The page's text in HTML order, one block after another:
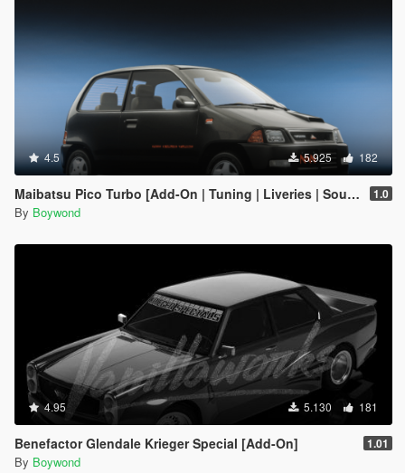
4.5 5.925 182
Maibatsu Pico Turbo [Add-On | Tuning | Liveries | Sounds | LODs] 1.0
By Boywond
4.95 5.130 181
Benefactor Glendale Krieger Special [Add-On] 1.01
By Boywond